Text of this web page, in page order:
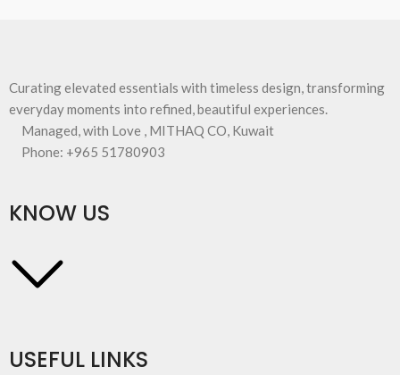
Curating elevated essentials with timeless design, transforming
everyday moments into refined, beautiful experiences.
Managed, with Love , MITHAQ CO, Kuwait
Phone: +965 51780903
KNOW US
USEFUL LINKS